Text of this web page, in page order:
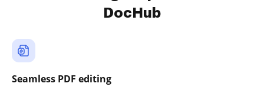
DocHub
Seamless PDF editing